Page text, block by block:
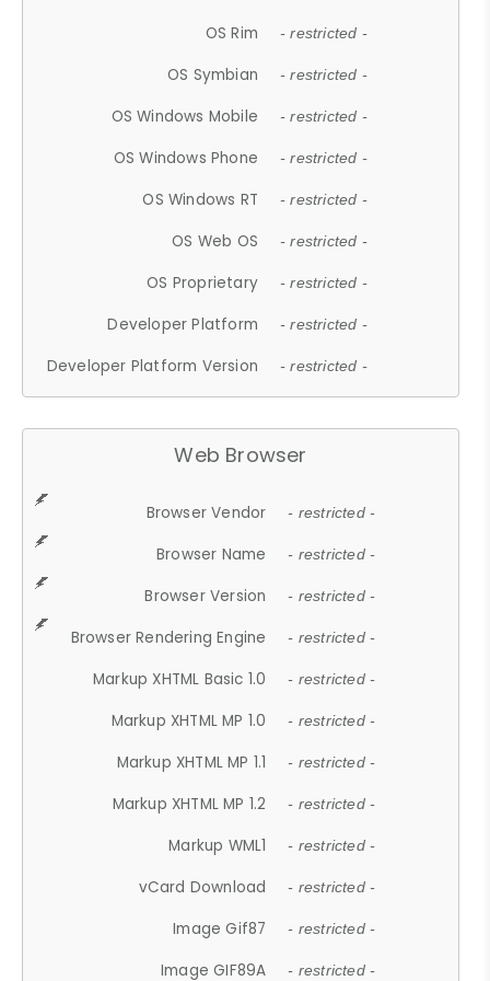
OS Rim
- restricted -
OS Symbian - restricted -
OS Windows Mobile - restricted -
OS Windows Phone - restricted -
OS Windows RT - restricted -
OS Web OS - restricted -
OS Proprietary - restricted -
Developer Platform - restricted -
Developer Platform Version - restricted -
Web Browser
Browser Vendor - restricted -
Browser Name - restricted -
Browser Version - restricted -
Browser Rendering Engine - restricted -
Markup XHTML Basic 1.0 - restricted -
Markup XHTML MP 1.0 - restricted -
Markup XHTML MP 1.1 - restricted -
Markup XHTML MP 1.2 - restricted -
Markup WML1 - restricted -
vCard Download - restricted -
Image Gif87 - restricted -
Image GIF89A - restricted -